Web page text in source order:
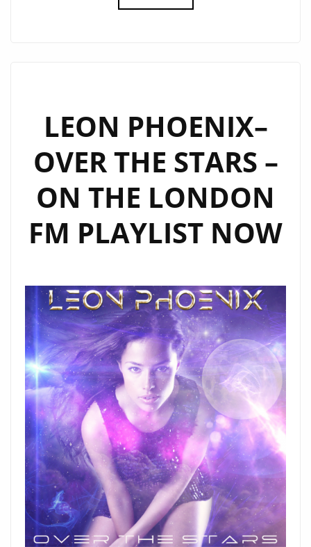
WITH
EXPERIMENTAL
DARK
TRANCE
RELEASE
‘FLAMBOYANT’
LEON PHOENIX–
OVER THE STARS –
ON THE LONDON
FM PLAYLIST NOW